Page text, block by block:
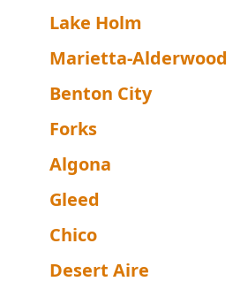
Lake Holm
Marietta-Alderwood
Benton City
Forks
Algona
Gleed
Chico
Desert Aire